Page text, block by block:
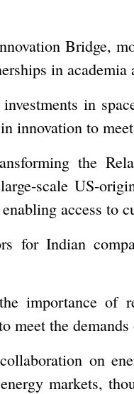
Bridge,
in academia
in
innovation to
the
scale US-
access to
for Indian
importance of
meet the
on
markets,